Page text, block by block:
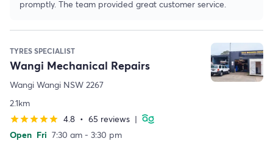
promptly. The team provided great customer service.
TYRES SPECIALIST
Wangi Mechanical Repairs
Wangi Wangi NSW 2267
2.1km
starstarstarstarstar 4.8 • 65 reviews |
Open Fri 7:30 am - 3:30 pm